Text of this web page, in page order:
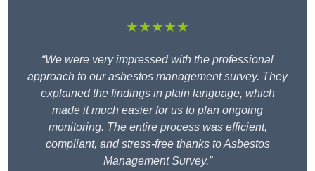
★★★★★
“We were very impressed with the professional
approach to our asbestos management survey. They
explained the findings in plain language, which
made it much easier for us to plan ongoing
monitoring. The entire process was efficient,
compliant, and stress-free thanks to Asbestos
Management Survey.”